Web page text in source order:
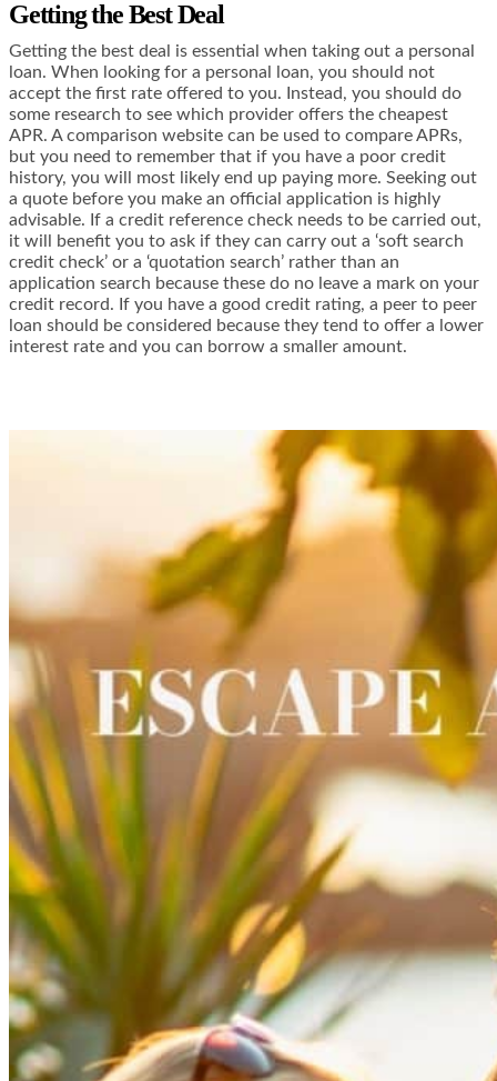
Getting the Best Deal
Getting the best deal is essential when taking out a personal
loan. When looking for a personal loan, you should not
accept the first rate offered to you. Instead, you should do
some research to see which provider offers the cheapest
APR. A comparison website can be used to compare APRs,
but you need to remember that if you have a poor credit
history, you will most likely end up paying more. Seeking out
a quote before you make an official application is highly
advisable. If a credit reference check needs to be carried out,
it will benefit you to ask if they can carry out a ‘soft search
credit check’ or a ‘quotation search’ rather than an
application search because these do no leave a mark on your
credit record. If you have a good credit rating, a peer to peer
loan should be considered because they tend to offer a lower
interest rate and you can borrow a smaller amount.